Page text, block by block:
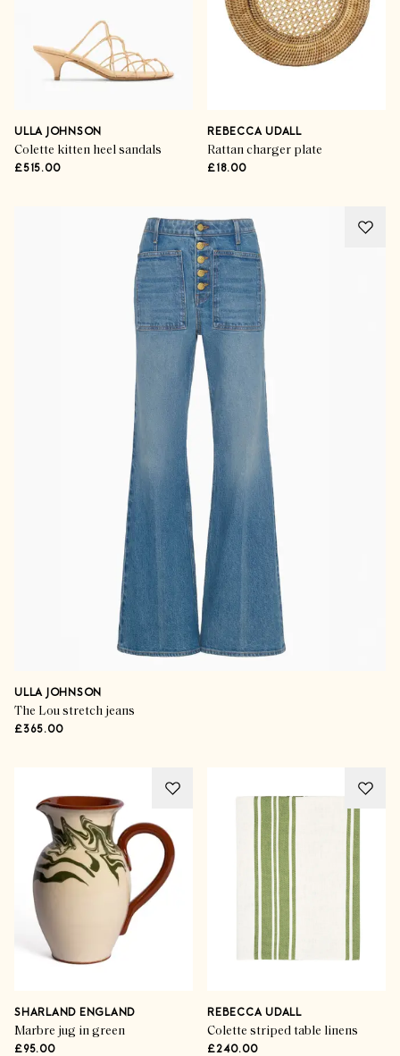
ULLA JOHNSON
Colette kitten heel sandals
£515.00
REBECCA UDALL
Rattan charger plate
£18.00
ULLA JOHNSON
The Lou stretch jeans
£365.00
SHARLAND ENGLAND
Marbre jug in green
£95.00
REBECCA UDALL
Colette striped table linens
£240.00
The Flower Show